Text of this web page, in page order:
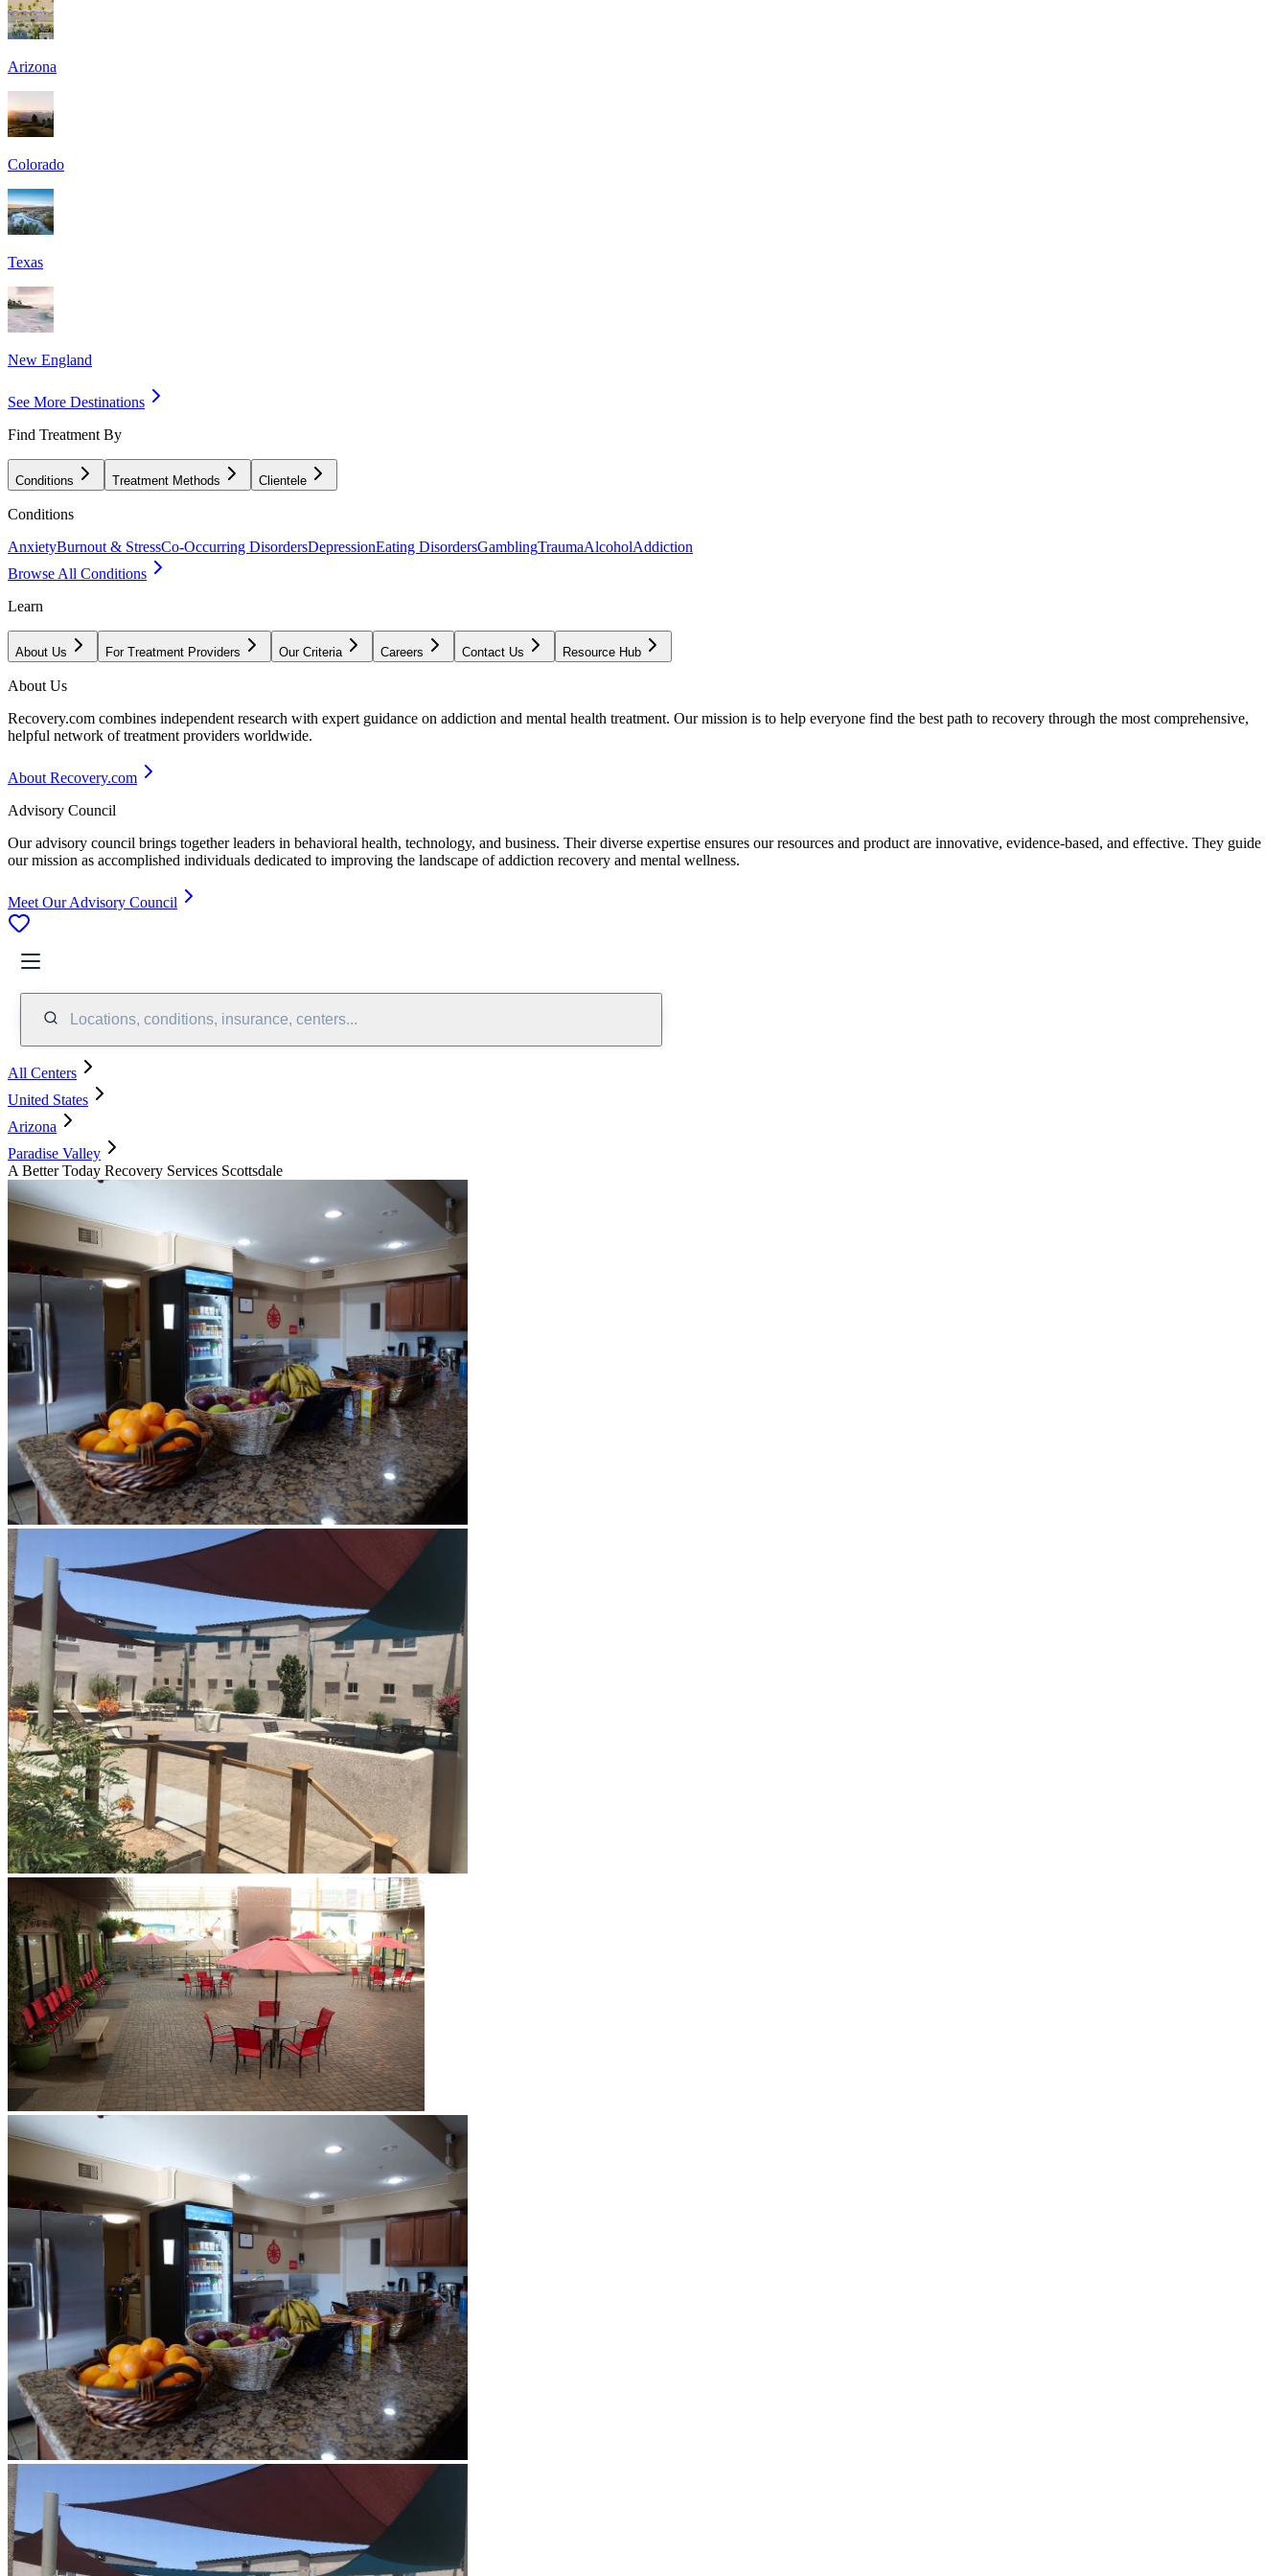
Arizona
Colorado
Texas
New England
See More Destinations
Find Treatment By
Conditions Treatment Methods Clientele
Conditions
AnxietyBurnout & StressCo-Occurring DisordersDepressionEating DisordersGamblingTraumaAlcoholAddiction
Browse All Conditions
Learn
About Us For Treatment Providers Our Criteria Careers Contact Us Resource Hub
About Us
Recovery.com combines independent research with expert guidance on addiction and mental health treatment. Our mission is to help everyone find the best path to recovery through the most comprehensive,
helpful network of treatment providers worldwide.
About Recovery.com
Advisory Council
Our advisory council brings together leaders in behavioral health, technology, and business. Their diverse expertise ensures our resources and product are innovative, evidence-based, and effective. They guide
our mission as accomplished individuals dedicated to improving the landscape of addiction recovery and mental wellness.
Meet Our Advisory Council
Locations, conditions, insurance, centers...
All Centers
United States
Arizona
Paradise Valley
A Better Today Recovery Services Scottsdale